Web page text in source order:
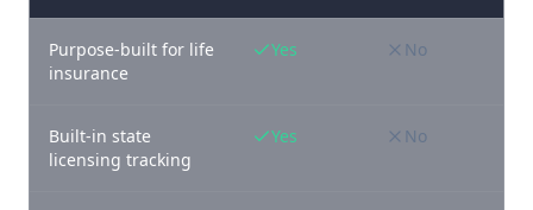
Purpose-built for life
insurance
Yes No
Built-in state
licensing tracking
Yes No